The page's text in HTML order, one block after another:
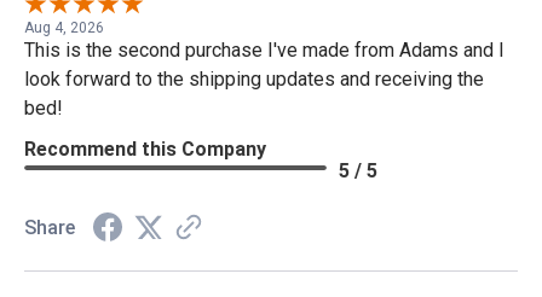
Aug 4, 2026
This is the second purchase I've made from Adams and I
look forward to the shipping updates and receiving the
bed!
Recommend this Company
5 / 5
Share